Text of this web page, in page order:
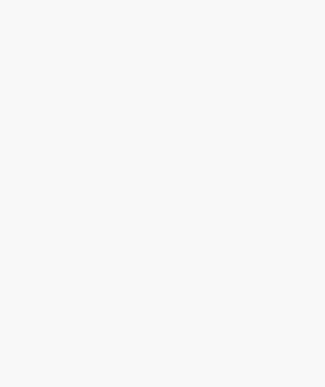
for broadcasting stations
for property damage or loss
equipment, studio
towers, and buildings
fire, storms, vandalism, theft
damage or loss. it
replacement costs.
risks covered by
for broadcasting
helps protect